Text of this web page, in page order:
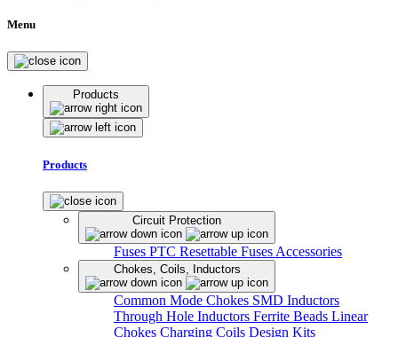
Menu
Products
Products
Circuit Protection
Fuses PTC Resettable Fuses Accessories
Chokes, Coils, Inductors
Common Mode Chokes SMD Inductors
Through Hole Inductors Ferrite Beads Linear
Chokes Charging Coils Design Kits